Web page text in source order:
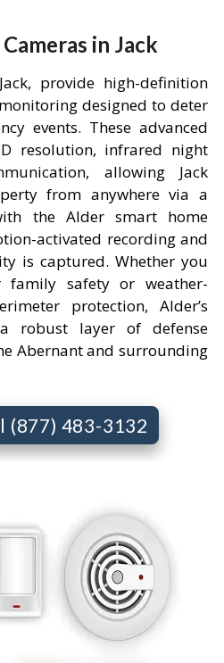
in Jack
provide high-definition
designed to deter
events. These advanced
resolution, infrared night
allowing Jack
from anywhere via a
the Alder smart home
activated recording and
is captured. Whether you
safety or weather-
protection, Alder’s
a robust layer of defense
Abernant and surrounding
(877) 483-3132